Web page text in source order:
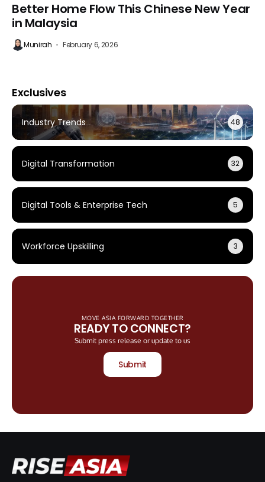
Better Home Flow This Chinese New Year
in Malaysia
Munirah February 6, 2026
Exclusives
Industry Trends 48
Digital Transformation 32
Digital Tools & Enterprise Tech 5
Workforce Upskilling 3
MOVE ASIA FORWARD TOGETHER
READY TO CONNECT?
Submit press release or update to us
Submit